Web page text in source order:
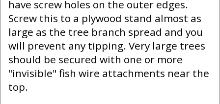
have screw holes on the outer edges.
Screw this to a plywood stand almost as
large as the tree branch spread and you
will prevent any tipping. Very large trees
should be secured with one or more
"invisible" fish wire attachments near the
top.